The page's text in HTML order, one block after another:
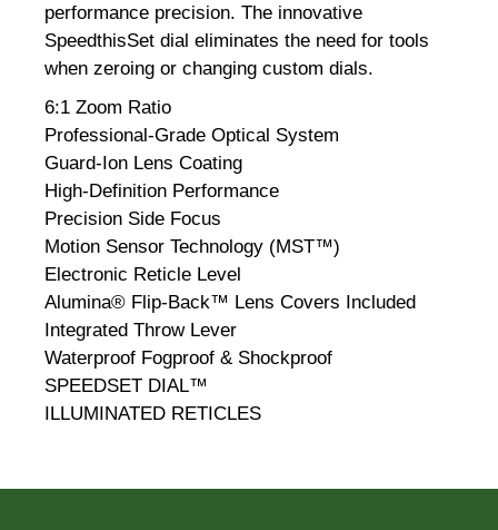
performance precision. The innovative
SpeedthisSet dial eliminates the need for tools
when zeroing or changing custom dials.
6:1 Zoom Ratio
Professional-Grade Optical System
Guard-Ion Lens Coating
High-Definition Performance
Precision Side Focus
Motion Sensor Technology (MST™)
Electronic Reticle Level
Alumina® Flip-Back™ Lens Covers Included
Integrated Throw Lever
Waterproof Fogproof & Shockproof
SPEEDSET DIAL™
ILLUMINATED RETICLES